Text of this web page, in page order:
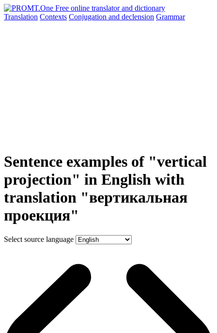
Translation Contexts Conjugation and declension Grammar
Sentence examples of "vertical
projection" in English with
translation "вертикальная
проекция"
Select source language